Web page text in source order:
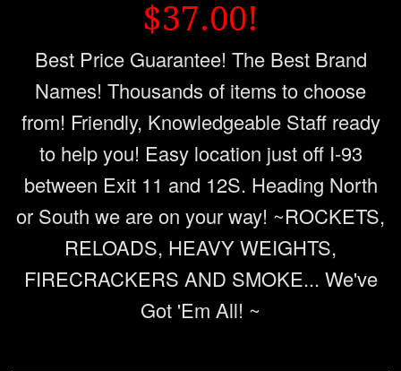
$37.00!
Best Price Guarantee! The Best Brand
Names! Thousands of items to choose
from! Friendly, Knowledgeable Staff ready
to help you! Easy location just off I-93
between Exit 11 and 12S. Heading North
or South we are on your way! ~ROCKETS,
RELOADS, HEAVY WEIGHTS,
FIRECRACKERS AND SMOKE... We've
Got 'Em All! ~